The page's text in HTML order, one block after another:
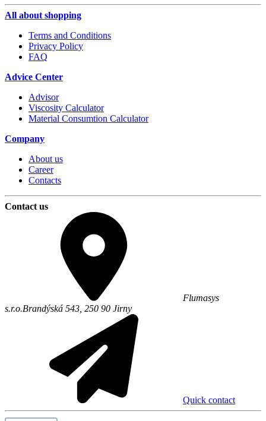
All about shopping
Terms and Conditions
Privacy Policy
FAQ
Advice Center
Advisor
Viscosity Calculator
Material Consumtion Calculator
Company
About us
Career
Contacts
Contact us
Flumasys
s.r.o.Brandýská 543, 250 90 Jirny
Quick contact